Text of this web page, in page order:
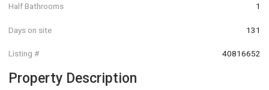
Half Bathrooms 1
Days on site 131
Listing # 40816652
Property Description